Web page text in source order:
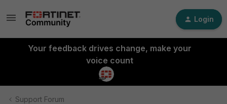
Login
Your feedback drives change, make your
voice count
Support Forum